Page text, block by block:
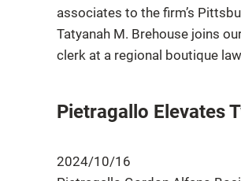
associates to the firm’s
Tatyanah M. Brehouse joins
clerk at a regional boutique
Pietragallo Elevates
2024/10/16